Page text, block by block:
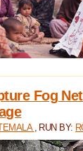
Fog
, RUN BY: